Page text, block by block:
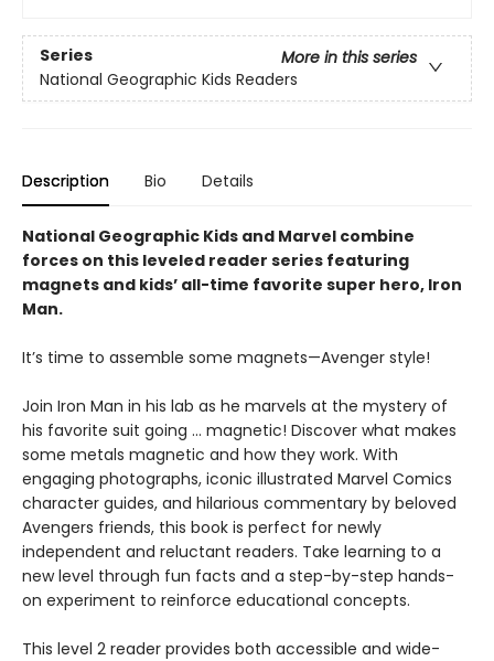
Series
More in this series
National Geographic Kids Readers
Description Bio Details
National Geographic Kids and Marvel combine
forces on this leveled reader series featuring
magnets and kids’ all-time favorite super hero, Iron
Man.
It’s time to assemble some magnets—Avenger style!
Join Iron Man in his lab as he marvels at the mystery of
his favorite suit going … magnetic! Discover what makes
some metals magnetic and how they work. With
engaging photographs, iconic illustrated Marvel Comics
character guides, and hilarious commentary by beloved
Avengers friends, this book is perfect for newly
independent and reluctant readers. Take learning to a
new level through fun facts and a step-by-step hands-
on experiment to reinforce educational concepts.
This level 2 reader provides both accessible and wide-